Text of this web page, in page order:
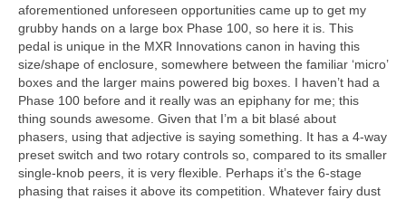
aforementioned unforeseen opportunities came up to get my
grubby hands on a large box Phase 100, so here it is. This
pedal is unique in the MXR Innovations canon in having this
size/shape of enclosure, somewhere between the familiar ‘micro’
boxes and the larger mains powered big boxes. I haven’t had a
Phase 100 before and it really was an epiphany for me; this
thing sounds awesome. Given that I’m a bit blasé about
phasers, using that adjective is saying something. It has a 4‑way
preset switch and two rotary controls so, compared to its smaller
single‑knob peers, it is very flexible. Perhaps it’s the 6‑stage
phasing that raises it above its competition. Whatever fairy dust